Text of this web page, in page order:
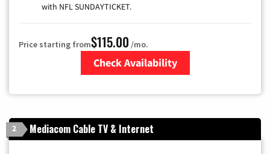
with NFL SUNDAYTICKET.
Price starting from$115.00 /mo.
Check Availability
2 Mediacom Cable TV & Internet